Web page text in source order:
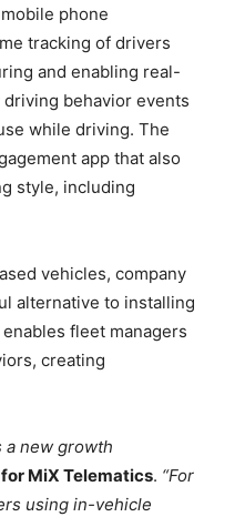
phone
tracking of drivers
and enabling real-
behavior events
while driving. The
app that also
style, including
vehicles, company
alternative to installing
fleet managers
creating
a new growth
MiX Telematics. “For
using in-vehicle